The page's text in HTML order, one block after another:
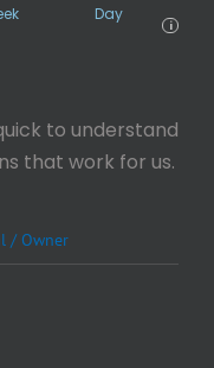
Day
i
to understand
that work for us.
/ Owner